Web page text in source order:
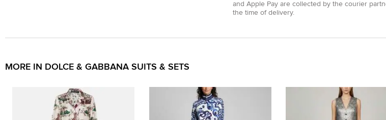
and Apple Payare collected by the courier
the time of delivery.
MORE IN DOLCE & GABBANA SUITS & SETS